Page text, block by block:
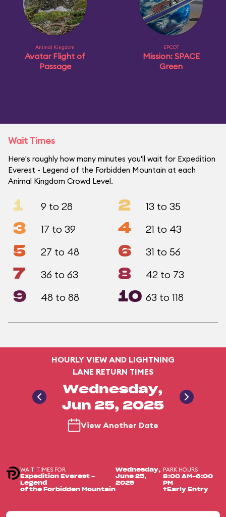
Animal Kingdom
Avatar Flight of
Passage
EPCOT
Mission: SPACE
Green
Wait Times
Here's roughly how many minutes you'll wait for Expedition
Everest - Legend of the Forbidden Mountain at each
Animal Kingdom Crowd Level.
1 9 to 28 2 13 to 35
3 17 to 39 4 21 to 43
5 27 to 48 6 31 to 56
7 36 to 63 8 42 to 73
9 48 to 88 10 63 to 118
HOURLY VIEW AND LIGHTNING
LANE RETURN TIMES
Wednesday,
Jun 25, 2025
View Another Date
WAIT TIMES FOR
Expedition Everest -
Legend
of the Forbidden Mountain
Wednesday,
June 25,
2025
PARK HOURS
8:00 AM-6:00
PM
+Early Entry